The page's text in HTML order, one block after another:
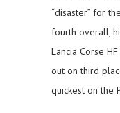
“disaster” for
fourth overall,
Lancia Corse
out on third
quickest on the